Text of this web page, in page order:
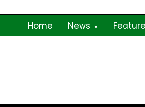
to
Home News